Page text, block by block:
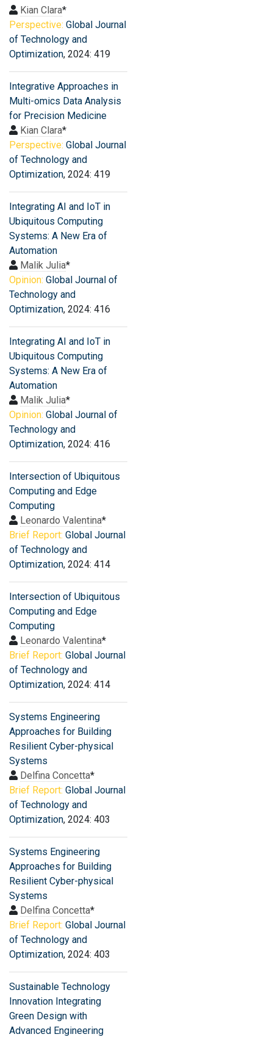
Kian Clara*
Perspective: Global Journal
of Technology and
Optimization, 2024: 419
Integrative Approaches in
Multi-omics Data Analysis
for Precision Medicine
Kian Clara*
Perspective: Global Journal
of Technology and
Optimization, 2024: 419
Integrating AI and IoT in
Ubiquitous Computing
Systems: A New Era of
Automation
Malik Julia*
Opinion: Global Journal of
Technology and
Optimization, 2024: 416
Integrating AI and IoT in
Ubiquitous Computing
Systems: A New Era of
Automation
Malik Julia*
Opinion: Global Journal of
Technology and
Optimization, 2024: 416
Intersection of Ubiquitous
Computing and Edge
Computing
Leonardo Valentina*
Brief Report: Global Journal
of Technology and
Optimization, 2024: 414
Intersection of Ubiquitous
Computing and Edge
Computing
Leonardo Valentina*
Brief Report: Global Journal
of Technology and
Optimization, 2024: 414
Systems Engineering
Approaches for Building
Resilient Cyber-physical
Systems
Delfina Concetta*
Brief Report: Global Journal
of Technology and
Optimization, 2024: 403
Systems Engineering
Approaches for Building
Resilient Cyber-physical
Systems
Delfina Concetta*
Brief Report: Global Journal
of Technology and
Optimization, 2024: 403
Sustainable Technology
Innovation Integrating
Green Design with
Advanced Engineering